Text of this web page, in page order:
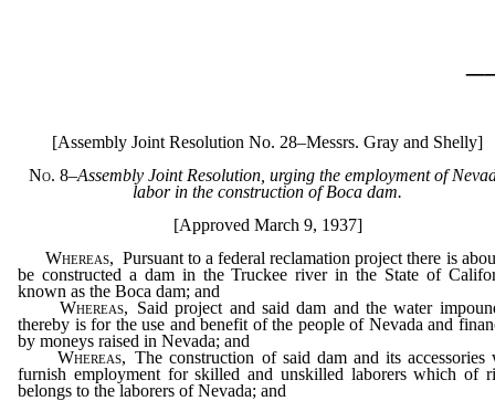
[Assembly Joint Resolution No. 28–Messrs. Gray and Shelly]
No. 8–Assembly Joint Resolution, urging the employment of
labor in the construction of Boca dam.
[Approved March 9, 1937]
Whereas, Pursuant to a federal reclamation project there is
be constructed a dam in the Truckee river in the State of
known as the Boca dam; and
Whereas, Said project and said dam and the water
thereby is for the use and benefit of the people of Nevada and
by moneys raised in Nevada; and
Whereas, The construction of said dam and its accessories
furnish employment for skilled and unskilled laborers which of
belongs to the laborers of Nevada; and